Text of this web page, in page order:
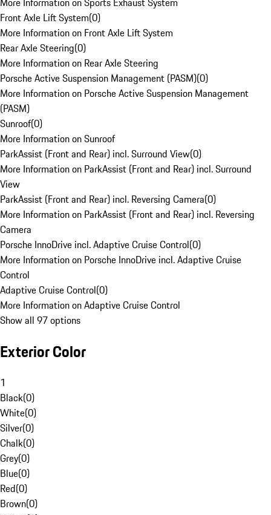
Front Axle Lift System(0)
More Information on Front Axle Lift System
Rear Axle Steering(0)
More Information on Rear Axle Steering
Porsche Active Suspension Management (PASM)(0)
More Information on Porsche Active Suspension Management
(PASM)
Sunroof(0)
More Information on Sunroof
ParkAssist (Front and Rear) incl. Surround View(0)
More Information on ParkAssist (Front and Rear) incl. Surround
View
ParkAssist (Front and Rear) incl. Reversing Camera(0)
More Information on ParkAssist (Front and Rear) incl. Reversing
Camera
Porsche InnoDrive incl. Adaptive Cruise Control(0)
More Information on Porsche InnoDrive incl. Adaptive Cruise
Control
Adaptive Cruise Control(0)
More Information on Adaptive Cruise Control
Show all 97 options
Exterior Color
1
Black(0)
White(0)
Silver(0)
Chalk(0)
Grey(0)
Blue(0)
Red(0)
Brown(0)